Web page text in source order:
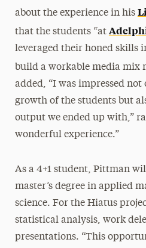
about the experience in his
that the students “at
leveraged their honed skills
build a workable media mix
added, “I was impressed
growth of the students but
output we ended up with,”
wonderful experience.”
As a 4+1 student, Pittman
master’s degree in applied
science. For the Hiatus
statistical analysis, work
presentations. “This